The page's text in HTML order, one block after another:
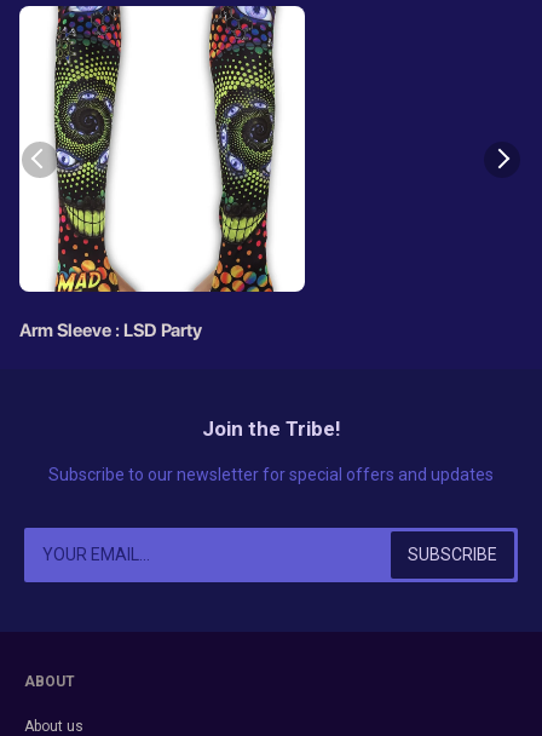
Arm Sleeve : LSD Party
Join the Tribe!
Subscribe to our newsletter for special offers and updates
ABOUT
About us